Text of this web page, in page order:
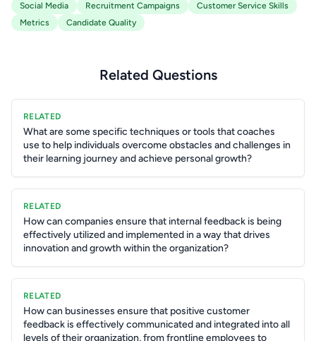
Social Media Recruitment Campaigns
Customer Service Skills
Metrics
Candidate Quality
Related Questions
RELATED
What are some specific techniques or tools that coaches
use to help individuals overcome obstacles and challenges in
their learning journey and achieve personal growth?
RELATED
How can companies ensure that internal feedback is being
effectively utilized and implemented in a way that drives
innovation and growth within the organization?
RELATED
How can businesses ensure that positive customer
feedback is effectively communicated and integrated into all
levels of their organization, from frontline employees to